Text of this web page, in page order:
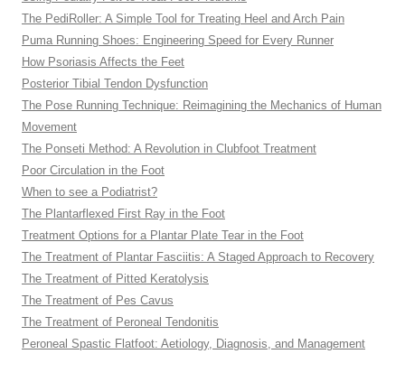
The PediRoller: A Simple Tool for Treating Heel and Arch Pain
Puma Running Shoes: Engineering Speed for Every Runner
How Psoriasis Affects the Feet
Posterior Tibial Tendon Dysfunction
The Pose Running Technique: Reimagining the Mechanics of Human
Movement
The Ponseti Method: A Revolution in Clubfoot Treatment
Poor Circulation in the Foot
When to see a Podiatrist?
The Plantarflexed First Ray in the Foot
Treatment Options for a Plantar Plate Tear in the Foot
The Treatment of Plantar Fasciitis: A Staged Approach to Recovery
The Treatment of Pitted Keratolysis
The Treatment of Pes Cavus
The Treatment of Peroneal Tendonitis
Peroneal Spastic Flatfoot: Aetiology, Diagnosis, and Management